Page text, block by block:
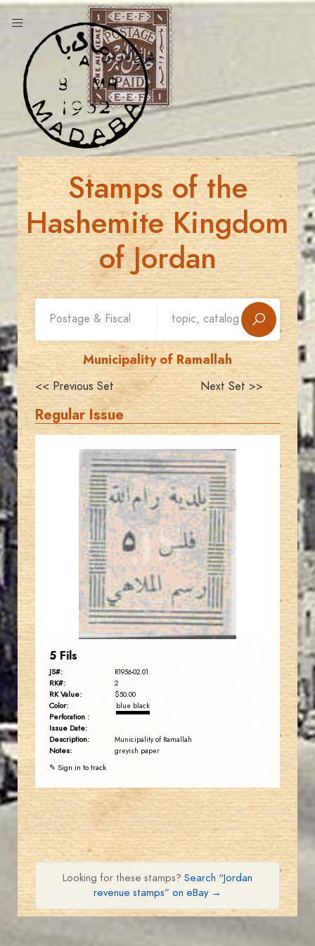
Stamps of the
Hashemite Kingdom
of Jordan
Municipality of Ramallah
<< Previous Set Next Set >>
Regular Issue
JS
AVO KAPLANIAN
EST. 2007
5 Fils
JS#: R1956-02.01
RK#: 2
RK Value: $50.00
Color: blue black
Perforation :
Issue Date:
Description:
Municipality of Ramallah
Notes: greyish paper
✎ Sign in to track
Looking for these stamps? Search “Jordan
revenue stamps” on eBay →